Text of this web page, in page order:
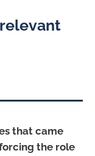
that came
the role